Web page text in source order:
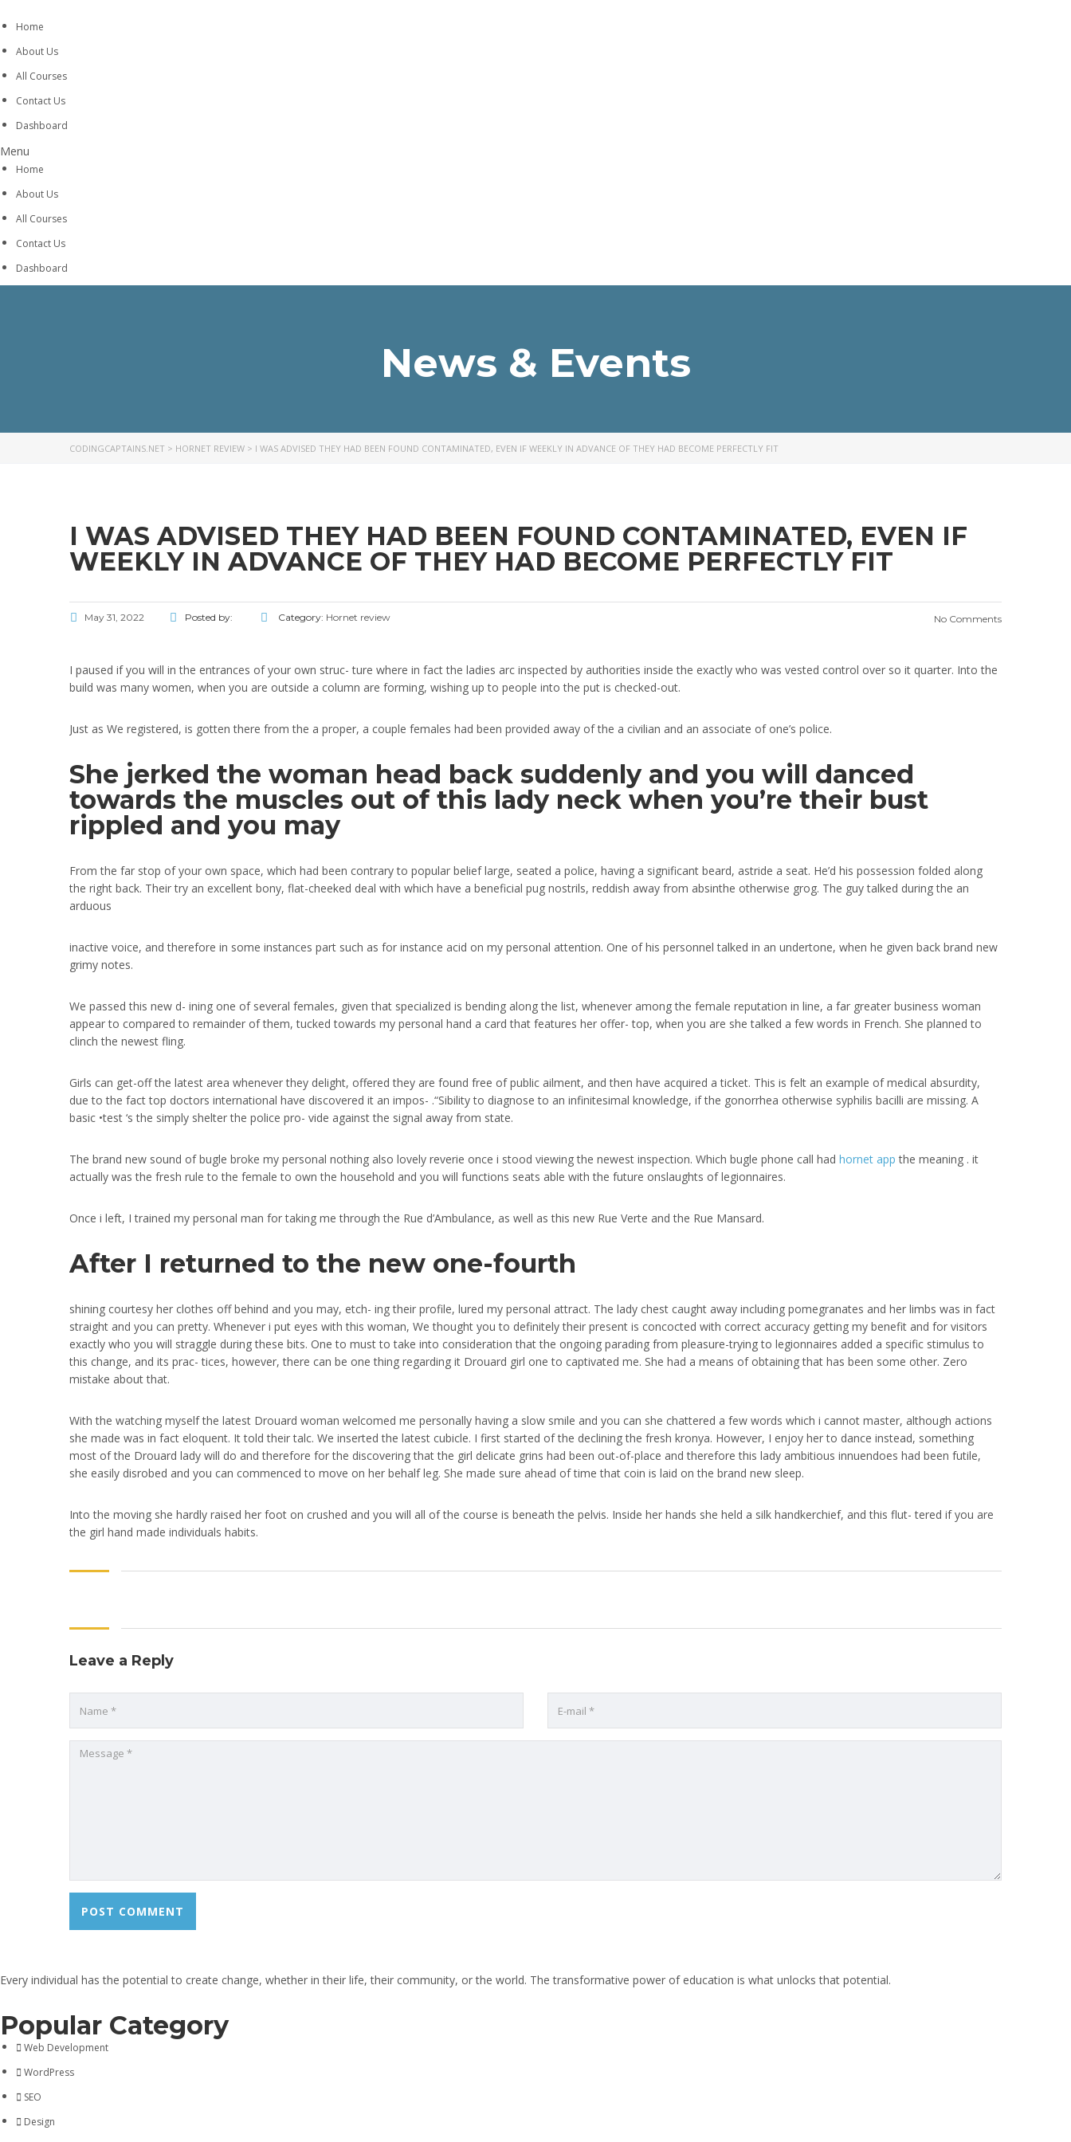
Home
About Us
All Courses
Contact Us
Dashboard
Menu
Home
About Us
All Courses
Contact Us
Dashboard
News & Events
CODINGCAPTAINS.NET > HORNET REVIEW > I WAS ADVISED THEY HAD BEEN FOUND CONTAMINATED, EVEN IF WEEKLY IN ADVANCE OF THEY HAD BECOME PERFECTLY FIT
I WAS ADVISED THEY HAD BEEN FOUND CONTAMINATED, EVEN IF
WEEKLY IN ADVANCE OF THEY HAD BECOME PERFECTLY FIT
May 31, 2022 Posted by: Category: Hornet review No Comments
I paused if you will in the entrances of your own struc- ture where in fact the ladies arc inspected by authorities inside the exactly who was vested control over so it quarter. Into the
build was many women, when you are outside a column are forming, wishing up to people into the put is checked-out.
Just as We registered, is gotten there from the a proper, a couple females had been provided away of the a civilian and an associate of one’s police.
She jerked the woman head back suddenly and you will danced
towards the muscles out of this lady neck when you’re their bust
rippled and you may
From the far stop of your own space, which had been contrary to popular belief large, seated a police, having a significant beard, astride a seat. He’d his possession folded along
the right back. Their try an excellent bony, flat-cheeked deal with which have a beneficial pug nostrils, reddish away from absinthe otherwise grog. The guy talked during the an
arduous
inactive voice, and therefore in some instances part such as for instance acid on my personal attention. One of his personnel talked in an undertone, when he given back brand new
grimy notes.
We passed this new d- ining one of several females, given that specialized is bending along the list, whenever among the female reputation in line, a far greater business woman
appear to compared to remainder of them, tucked towards my personal hand a card that features her offer- top, when you are she talked a few words in French. She planned to
clinch the newest fling.
Girls can get-off the latest area whenever they delight, offered they are found free of public ailment, and then have acquired a ticket. This is felt an example of medical absurdity,
due to the fact top doctors international have discovered it an impos- .“Sibility to diagnose to an infinitesimal knowledge, if the gonorrhea otherwise syphilis bacilli are missing. A
basic •test ‘s the simply shelter the police pro- vide against the signal away from state.
The brand new sound of bugle broke my personal nothing also lovely reverie once i stood viewing the newest inspection. Which bugle phone call had hornet app the meaning . it
actually was the fresh rule to the female to own the household and you will functions seats able with the future onslaughts of legionnaires.
Once i left, I trained my personal man for taking me through the Rue d’Ambulance, as well as this new Rue Verte and the Rue Mansard.
After I returned to the new one-fourth
shining courtesy her clothes off behind and you may, etch- ing their profile, lured my personal attract. The lady chest caught away including pomegranates and her limbs was in fact
straight and you can pretty. Whenever i put eyes with this woman, We thought you to definitely their present is concocted with correct accuracy getting my benefit and for visitors
exactly who you will straggle during these bits. One to must to take into consideration that the ongoing parading from pleasure-trying to legionnaires added a specific stimulus to
this change, and its prac- tices, however, there can be one thing regarding it Drouard girl one to captivated me. She had a means of obtaining that has been some other. Zero
mistake about that.
With the watching myself the latest Drouard woman welcomed me personally having a slow smile and you can she chattered a few words which i cannot master, although actions
she made was in fact eloquent. It told their talc. We inserted the latest cubicle. I first started of the declining the fresh kronya. However, I enjoy her to dance instead, something
most of the Drouard lady will do and therefore for the discovering that the girl delicate grins had been out-of-place and therefore this lady ambitious innuendoes had been futile,
she easily disrobed and you can commenced to move on her behalf leg. She made sure ahead of time that coin is laid on the brand new sleep.
Into the moving she hardly raised her foot on crushed and you will all of the course is beneath the pelvis. Inside her hands she held a silk handkerchief, and this flut- tered if you are
the girl hand made individuals habits.
Leave a Reply
Every individual has the potential to create change, whether in their life, their community, or the world. The transformative power of education is what unlocks that potential.
Popular Category
Web Development
WordPress
SEO
Design